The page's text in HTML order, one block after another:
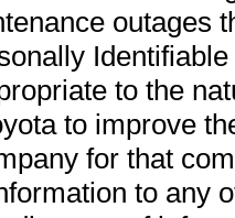
outages
to the
to improve
for that
to any